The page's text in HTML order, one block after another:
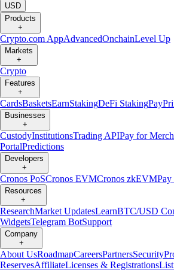
USD
Products
+
Crypto.com AppAdvancedOnchainLevel Up
Markets
+
Crypto
Features
+
CardsBasketsEarnStakingDeFi StakingPay
Businesses
+
CustodyInstitutionsTrading APIPay for
PortalPredictions
Developers
+
Cronos PoSCronos EVMCronos zkEVM
Resources
+
ResearchMarket UpdatesLearnBTC/USD
WidgetsTelegram BotSupport
Company
+
About UsRoadmapCareersPartnersSecurity
ReservesAffiliateLicenses & Registrations